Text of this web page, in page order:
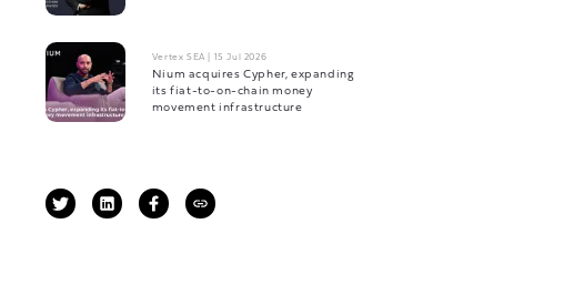
Vertex SEA 15 Jul 2026
Nium acquires Cypher, expanding
its fiat-to-on-chain money
movement infrastructure